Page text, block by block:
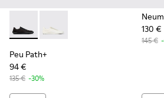
Peu Path+ - K101100-002 - Black
Peu Path+ - K101100-001 -
Peu Path+
94 €
135 € -30%
130 €
145 €